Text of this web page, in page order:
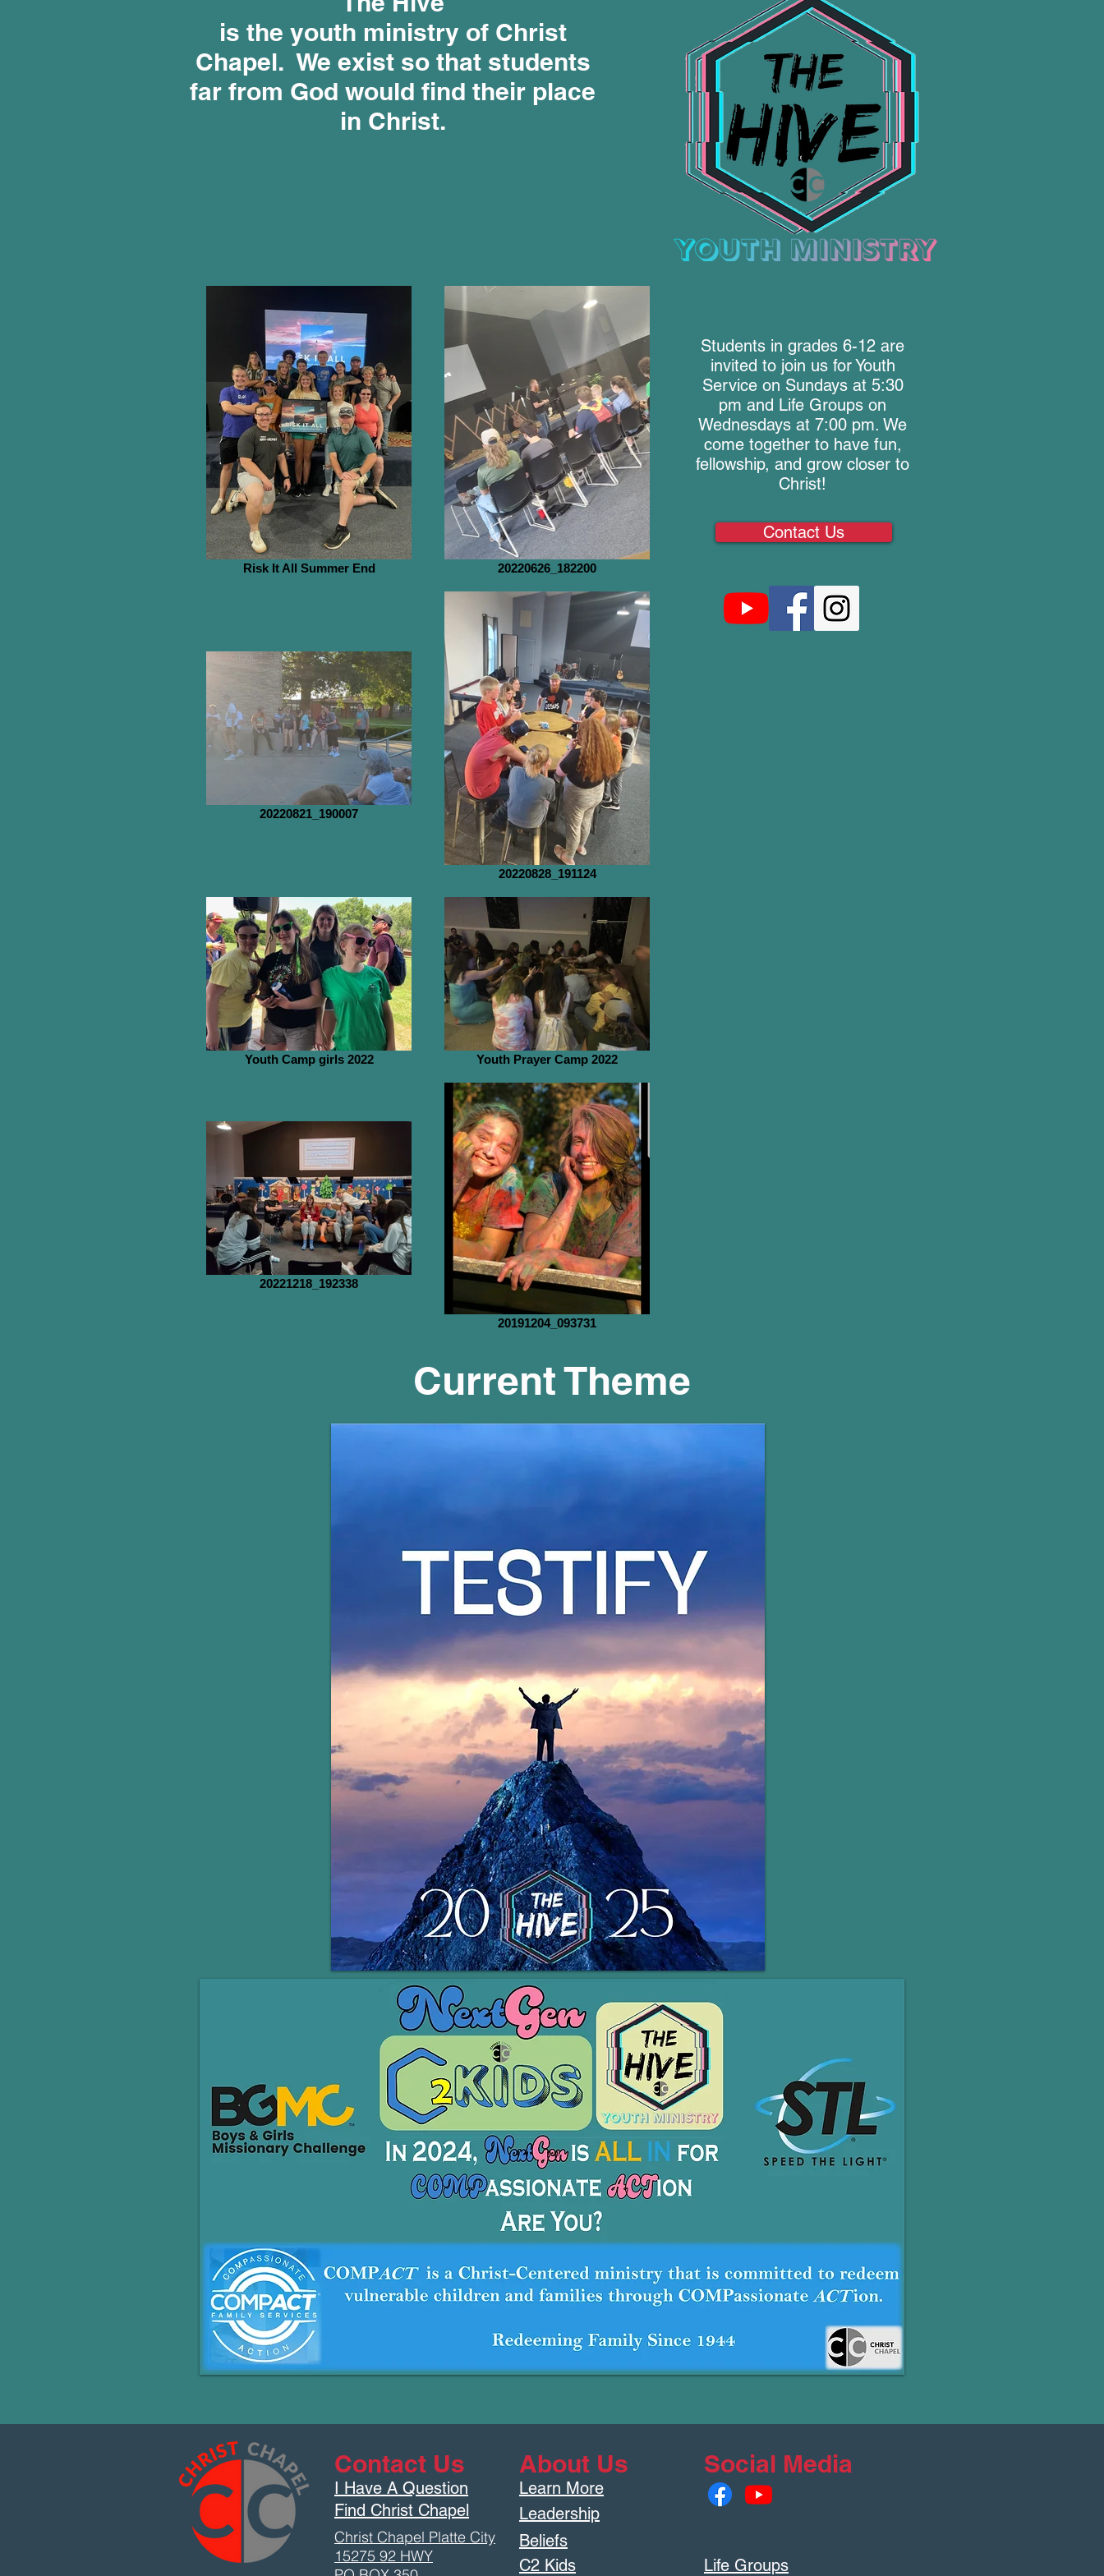
is the youth ministry of Christ
Chapel. We exist so that students
far from God would find their place
in Christ.
Risk It All Summer End 20220626_182200
20220821_190007
20220828_191124
Youth Camp girls 2022 Youth Prayer Camp 2022
20221218_192338
20191204_093731
Students in grades 6-12 are
invited to join us for Youth
Service on Sundays at 5:30
pm and Life Groups on
Wednesdays at 7:00 pm. We
come together to have fun,
fellowship, and grow closer to
Christ!
Contact Us
Current Theme
Contact Us About Us Social Media
I Have A Question
Find Christ Chapel
Christ Chapel Platte City
15275 92 HWY
Learn More
Leadership
Beliefs
C2 Kids
Life Groups